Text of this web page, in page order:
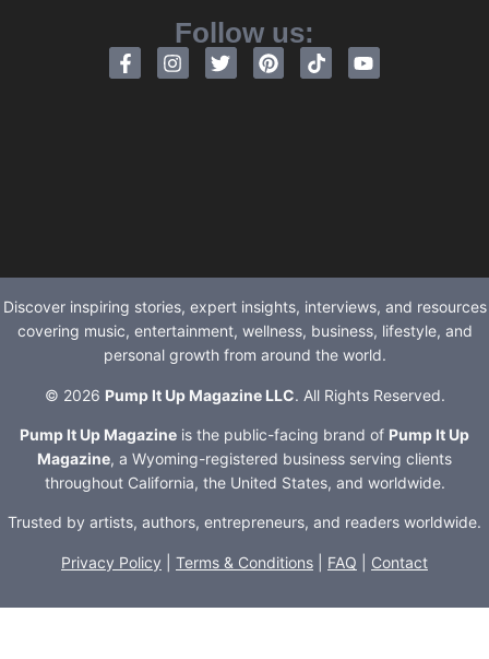
Follow us:
Discover inspiring stories, expert insights, interviews, and resources
covering music, entertainment, wellness, business, lifestyle, and
personal growth from around the world.
© 2026 Pump It Up Magazine LLC. All Rights Reserved.
Pump It Up Magazine is the public-facing brand of Pump It Up
Magazine, a Wyoming-registered business serving clients
throughout California, the United States, and worldwide.
Trusted by artists, authors, entrepreneurs, and readers worldwide.
Privacy Policy Terms & Conditions FAQ Contact